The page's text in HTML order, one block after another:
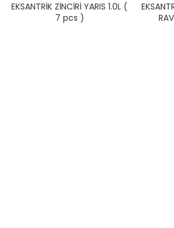
EKSANTRİK ZİNCİRİ YARIS 1.0L (
7 pcs )